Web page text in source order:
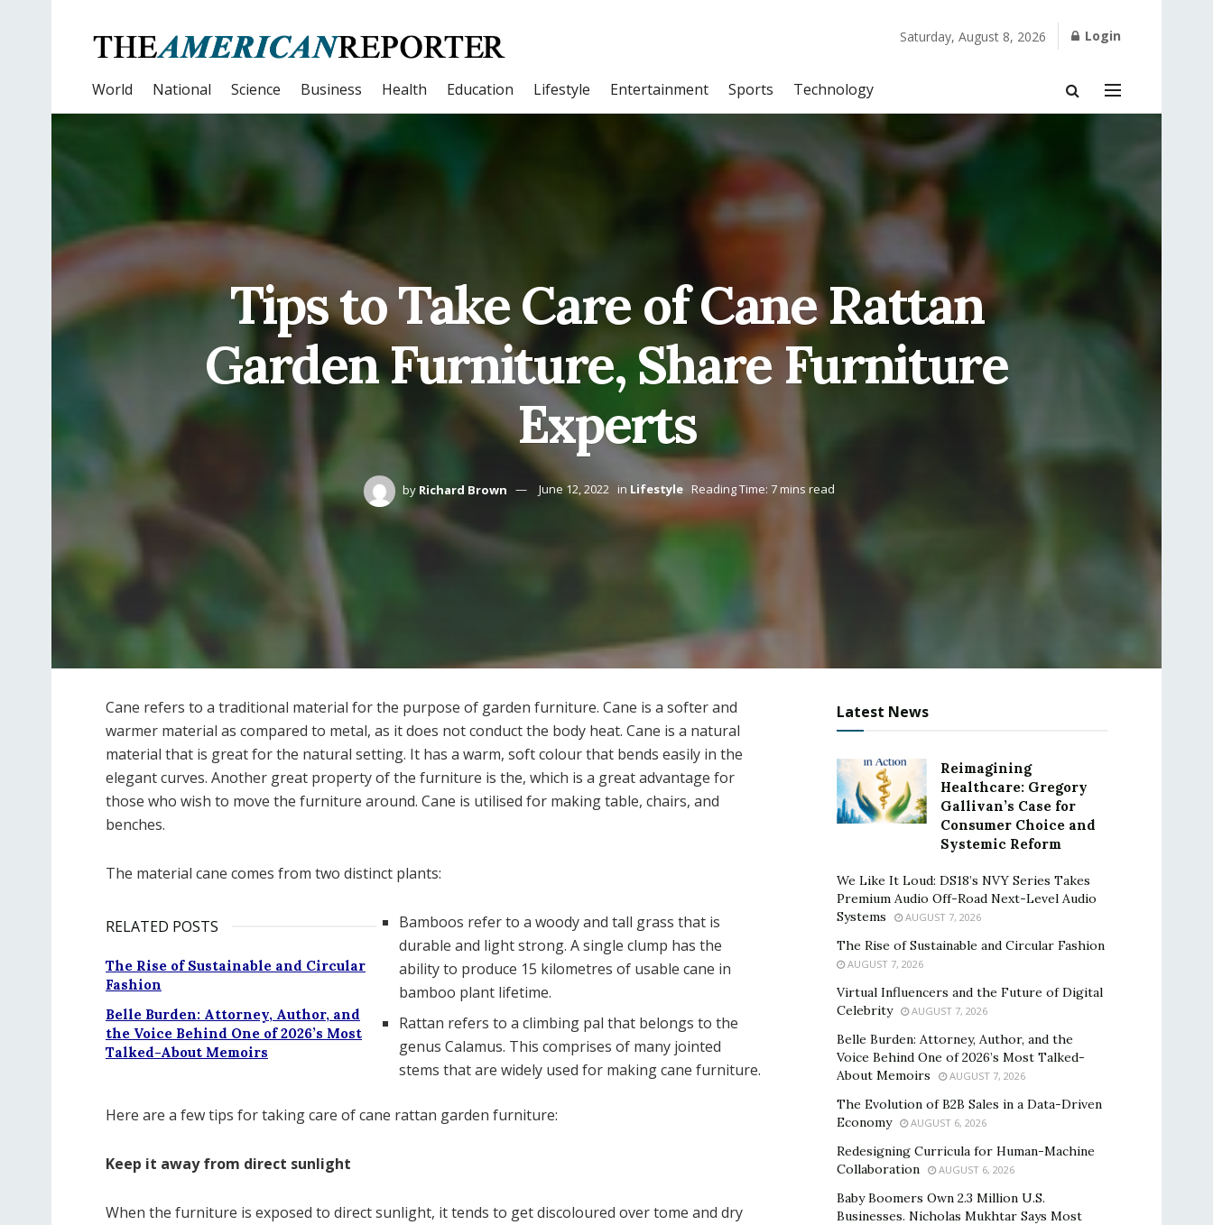
Saturday, August 8, 2026 Login
World National Science Business Health Education Lifestyle Entertainment Sports Technology
Tips to Take Care of Cane Rattan
Garden Furniture, Share Furniture
Experts
by Richard Brown June 12, 2022 in Lifestyle Reading Time: 7 mins read
Cane refers to a traditional material for the purpose of garden furniture. Cane is a softer and
warmer material as compared to metal, as it does not conduct the body heat. Cane is a natural
material that is great for the natural setting. It has a warm, soft colour that bends easily in the
elegant curves. Another great property of the furniture is the, which is a great advantage for
those who wish to move the furniture around. Cane is utilised for making table, chairs, and
benches.
The material cane comes from two distinct plants:
RELATED POSTS
The Rise of Sustainable and Circular
Fashion
Belle Burden: Attorney, Author, and
the Voice Behind One of 2026’s Most
Talked-About Memoirs
Bamboos refer to a woody and tall grass that is
durable and light strong. A single clump has the
ability to produce 15 kilometres of usable cane in
bamboo plant lifetime.
Rattan refers to a climbing pal that belongs to the
genus Calamus. This comprises of many jointed
stems that are widely used for making cane furniture.
Here are a few tips for taking care of cane rattan garden furniture:
Keep it away from direct sunlight
When the furniture is exposed to direct sunlight, it tends to get discoloured over tome and dry
Latest News
Reimagining
Healthcare: Gregory
Gallivan’s Case for
Consumer Choice and
Systemic Reform
We Like It Loud: DS18’s NVY Series Takes
Premium Audio Off-Road Next-Level Audio
Systems
AUGUST 7, 2026
The Rise of Sustainable and Circular Fashion
AUGUST 7, 2026
Virtual Influencers and the Future of Digital
Celebrity
AUGUST 7, 2026
Belle Burden: Attorney, Author, and the
Voice Behind One of 2026’s Most Talked-
About Memoirs
AUGUST 7, 2026
The Evolution of B2B Sales in a Data-Driven
Economy
AUGUST 6, 2026
Redesigning Curricula for Human-Machine
Collaboration
AUGUST 6, 2026
Baby Boomers Own 2.3 Million U.S.
Businesses. Nicholas Mukhtar Says Most